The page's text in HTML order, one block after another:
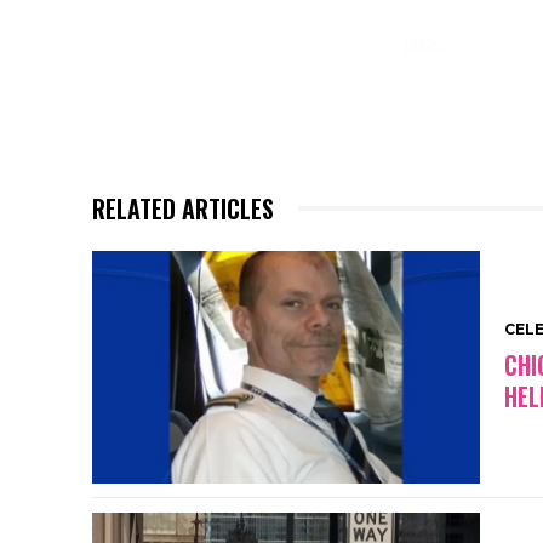
RELATED ARTICLES